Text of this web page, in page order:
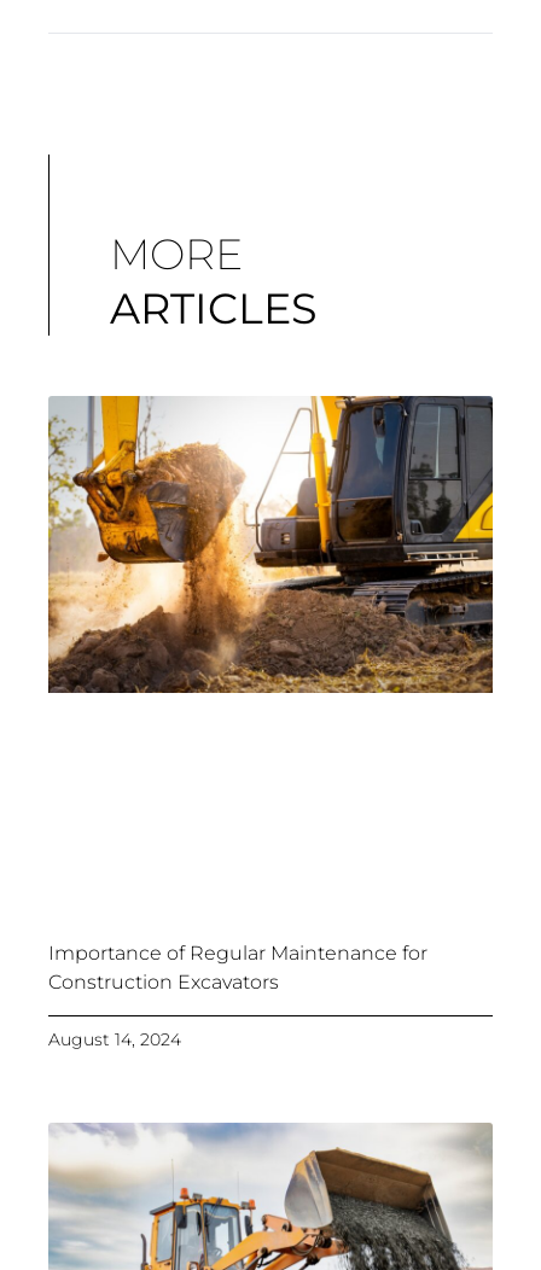
MORE
ARTICLES
Importance of Regular Maintenance for
Construction Excavators
August 14, 2024